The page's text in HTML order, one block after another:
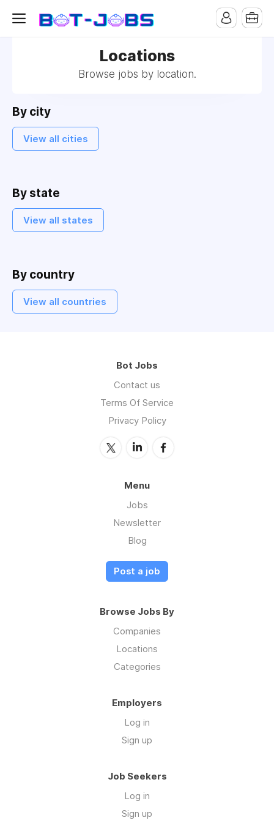
Locations
Browse jobs by location.
By city
View all cities
By state
View all states
By country
View all countries
Bot Jobs
Contact us
Terms Of Service
Privacy Policy
Menu
Jobs
Newsletter
Blog
Post a job
Browse Jobs By
Companies
Locations
Categories
Employers
Log in
Sign up
Job Seekers
Log in
Sign up